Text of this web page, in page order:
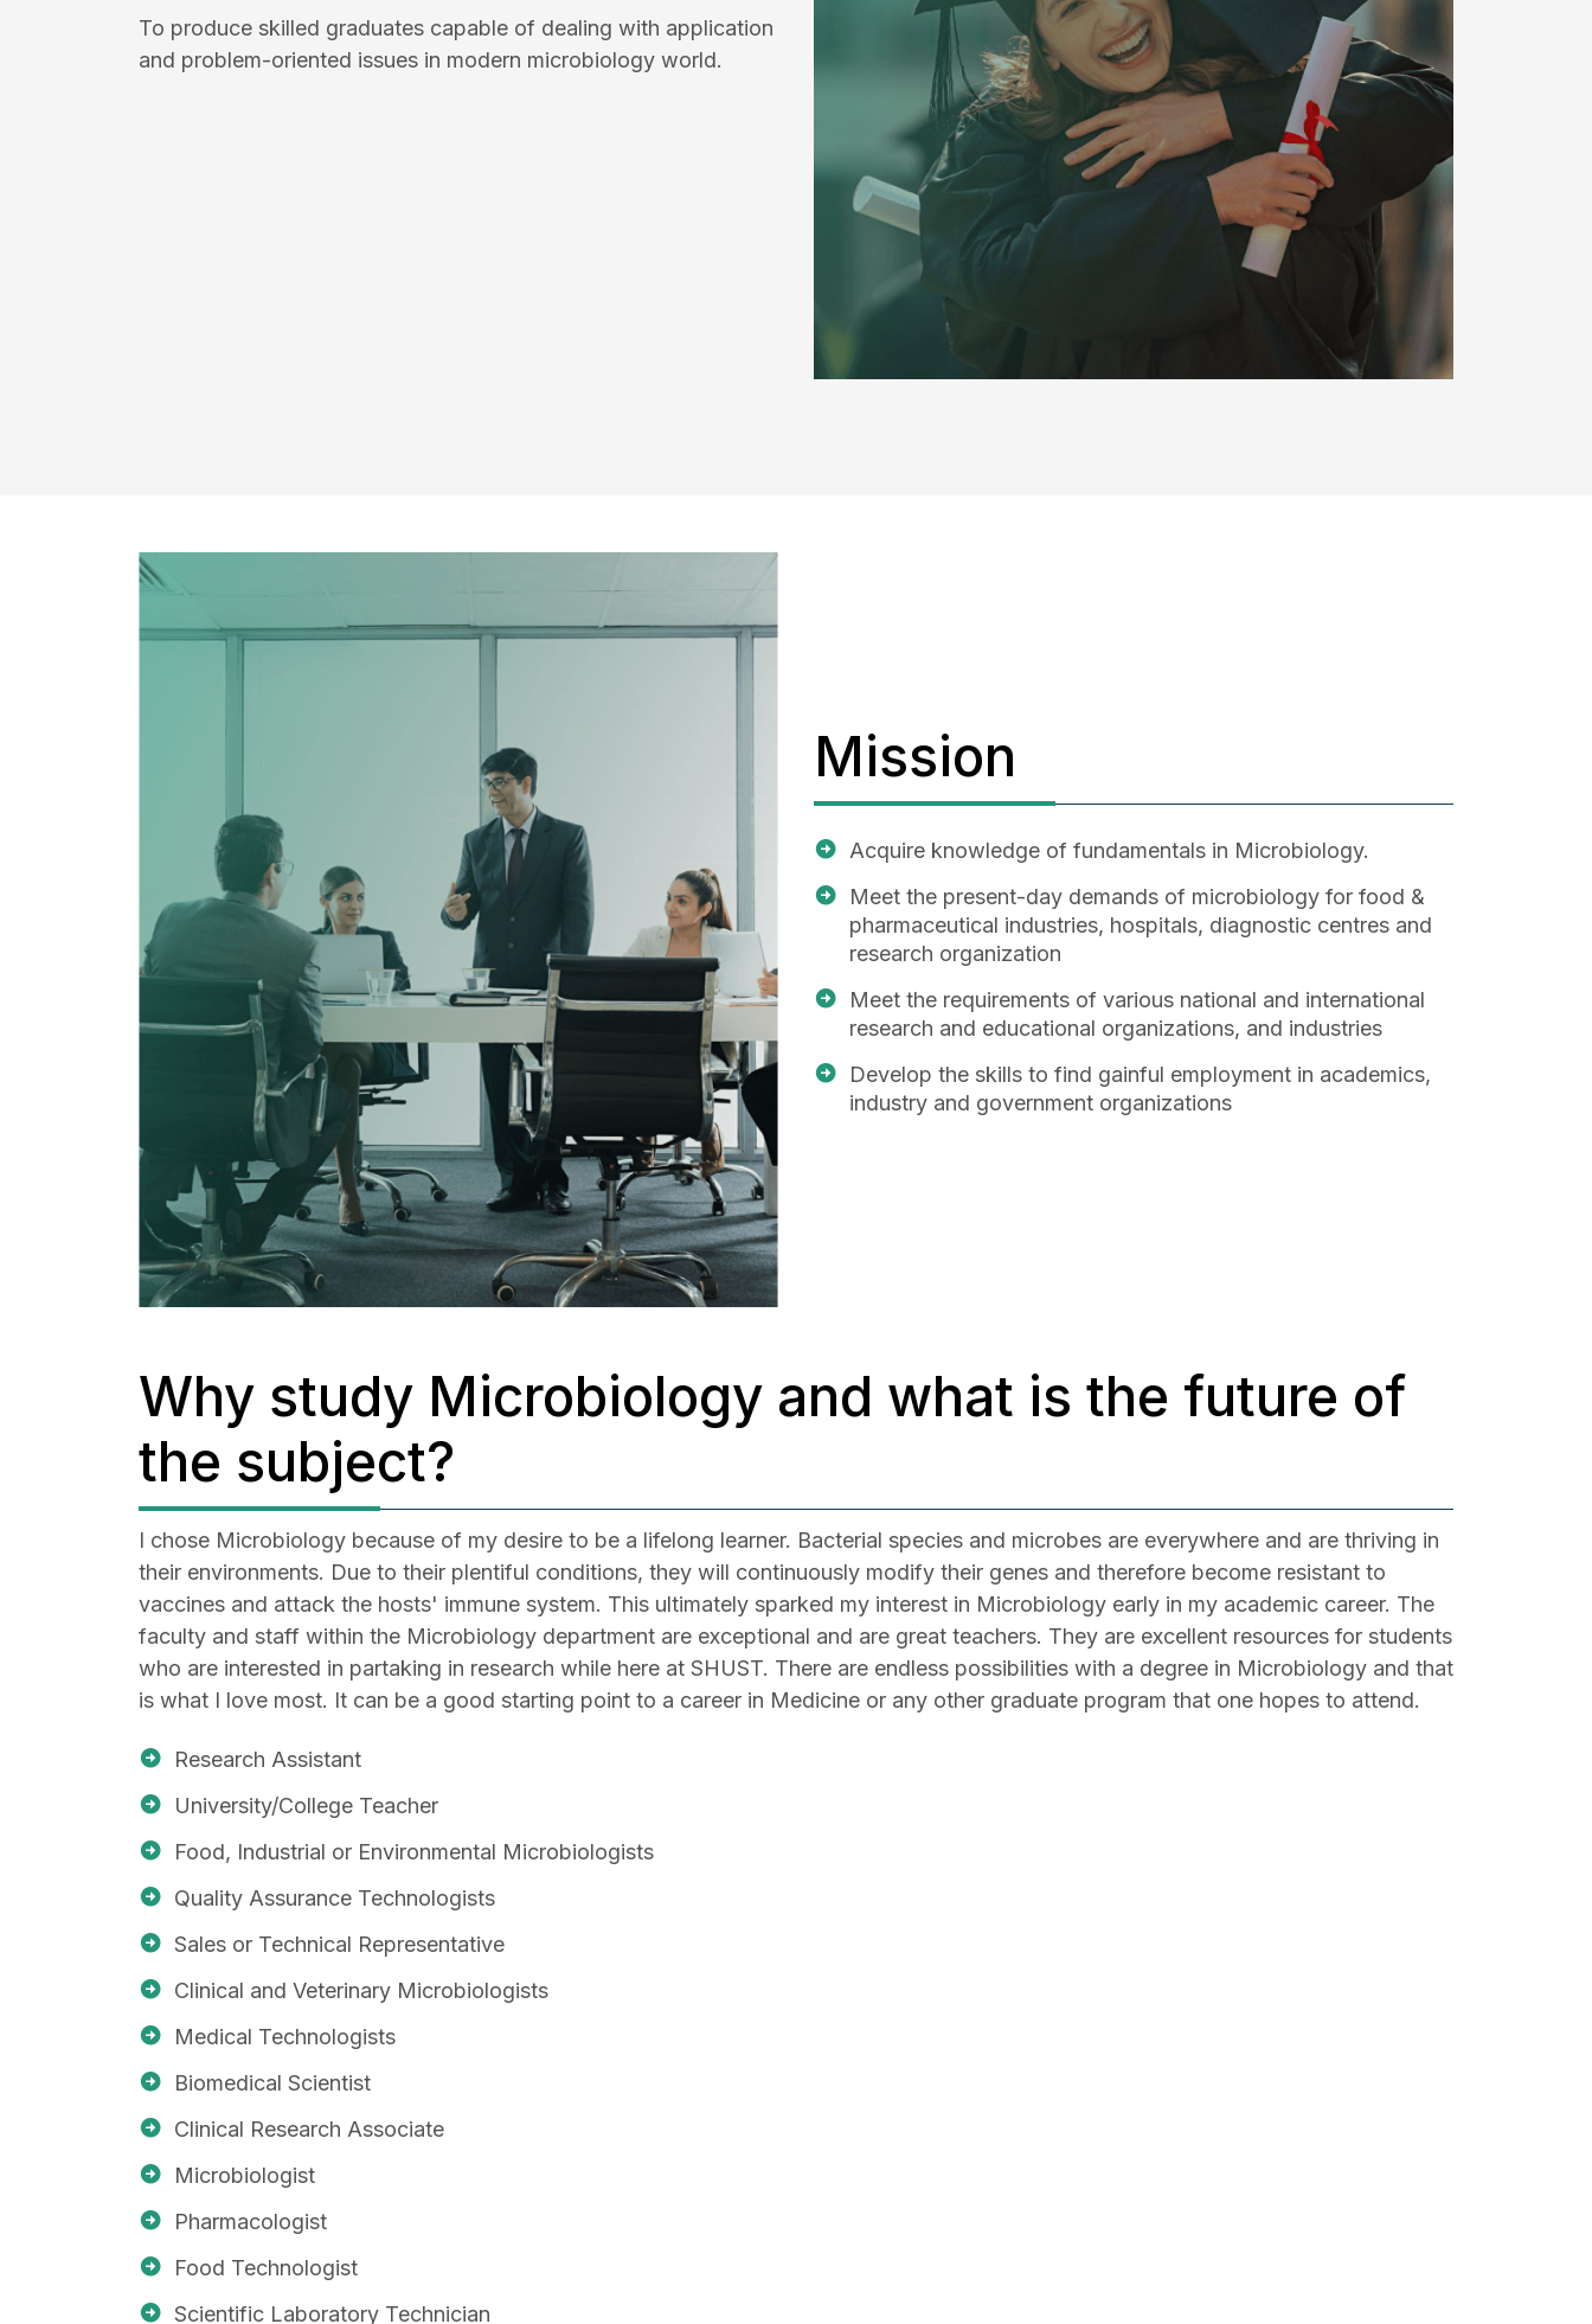
To produce skilled graduates capable of dealing with application
and problem-oriented issues in modern microbiology world.
Mission
Acquire knowledge of fundamentals in Microbiology.
Meet the present-day demands of microbiology for food &
pharmaceutical industries, hospitals, diagnostic centres and
research organization
Meet the requirements of various national and international
research and educational organizations, and industries
Develop the skills to find gainful employment in academics,
industry and government organizations
Why study Microbiology and what is the future of
the subject?
I chose Microbiology because of my desire to be a lifelong learner. Bacterial species and microbes are everywhere and are thriving in
their environments. Due to their plentiful conditions, they will continuously modify their genes and therefore become resistant to
vaccines and attack the hosts' immune system. This ultimately sparked my interest in Microbiology early in my academic career. The
faculty and staff within the Microbiology department are exceptional and are great teachers. They are excellent resources for students
who are interested in partaking in research while here at SHUST. There are endless possibilities with a degree in Microbiology and that
is what I love most. It can be a good starting point to a career in Medicine or any other graduate program that one hopes to attend.
Research Assistant
University/College Teacher
Food, Industrial or Environmental Microbiologists
Quality Assurance Technologists
Sales or Technical Representative
Clinical and Veterinary Microbiologists
Medical Technologists
Biomedical Scientist
Clinical Research Associate
Microbiologist
Pharmacologist
Food Technologist
Scientific Laboratory Technician